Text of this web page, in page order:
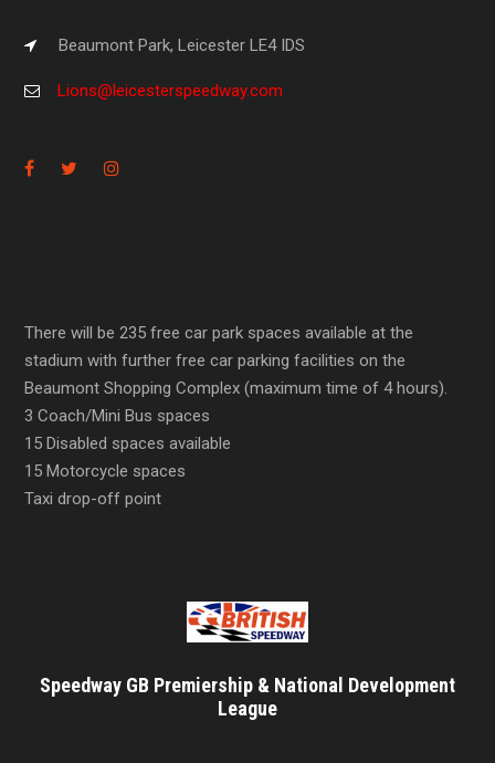
Beaumont Park, Leicester LE4 IDS
Lions@leicesterspeedway.com
There will be 235 free car park spaces available at the
stadium with further free car parking facilities on the
Beaumont Shopping Complex (maximum time of 4 hours).
3 Coach/Mini Bus spaces
15 Disabled spaces available
15 Motorcycle spaces
Taxi drop-off point
Speedway GB Premiership & National Development
League